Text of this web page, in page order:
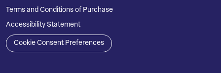
Terms and Conditions of Purchase
Accessibility Statement
Cookie Consent Preferences